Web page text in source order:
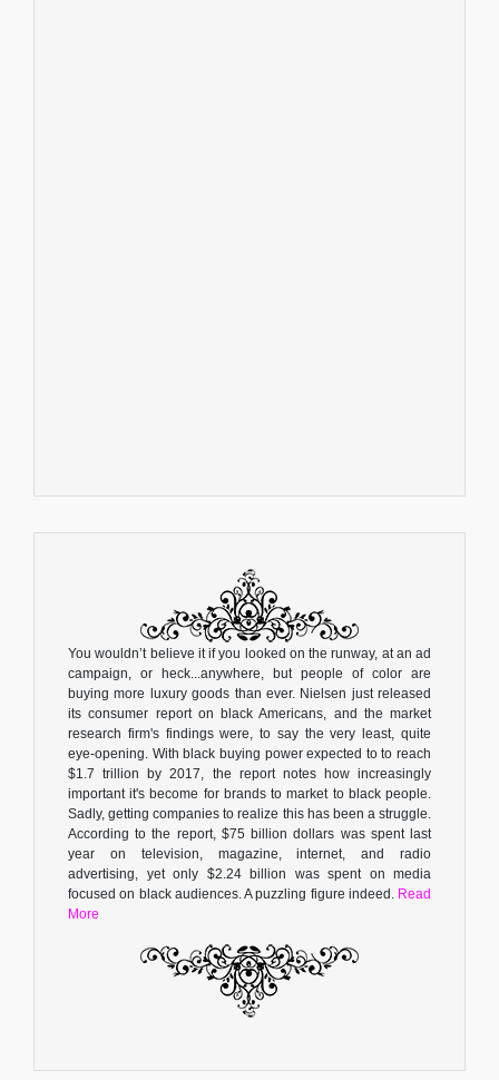
You wouldn’t believe it if you looked on the runway, at an ad
campaign, or heck...anywhere, but people of color are
buying more luxury goods than ever. Nielsen just released
its consumer report on black Americans, and the market
research firm's findings were, to say the very least, quite
eye-opening. With black buying power expected to to reach
$1.7 trillion by 2017, the report notes how increasingly
important it's become for brands to market to black people.
Sadly, getting companies to realize this has been a struggle.
According to the report, $75 billion dollars was spent last
year on television, magazine, internet, and radio
advertising, yet only $2.24 billion was spent on media
focused on black audiences. A puzzling figure indeed. Read
More